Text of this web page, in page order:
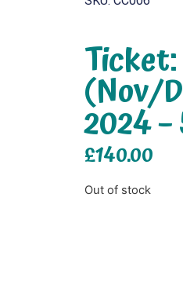
Ticket:
(Nov/
2024
£140.00
Out of stock